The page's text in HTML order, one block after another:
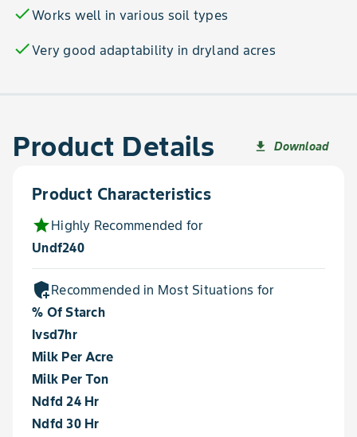
checkWorks well in various soil types
checkVery good adaptability in dryland acres
Product Details file_download Download
Product Characteristics
starHighly Recommended for
Undf240
add_moderatorRecommended in Most Situations for
% Of Starch
Ivsd7hr
Milk Per Acre
Milk Per Ton
Ndfd 24 Hr
Ndfd 30 Hr